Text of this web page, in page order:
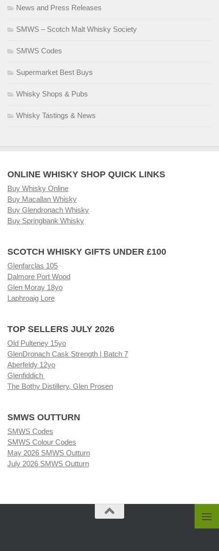
News and Press Releases
SMWS – Scotch Malt Whisky Society
SMWS Codes
Supermarket Best Buys
Whisky Shops & Pubs
Whisky Tastings & News
ONLINE WHISKY SHOP QUICK LINKS
Buy Whisky Online
Buy Macallan Whisky
Buy Glendronach Whisky
Buy Springbank Whisky
SCOTCH WHISKY GIFTS UNDER £100
Glenfarclas 105
Dalmore Port Wood
Glen Moray 18yo
Laphroaig Lore
TOP SELLERS JULY 2026
Old Pulteney 15yo
GlenDronach Cask Strength | Batch 7
Aberfeldy 12yo
Glenfiddich
The Bothy Distillery, Glen Prosen
SMWS OUTTURN
SMWS Codes
SMWS Colour Codes
May 2026 SMWS Outturn
July 2026 SMWS Outturn